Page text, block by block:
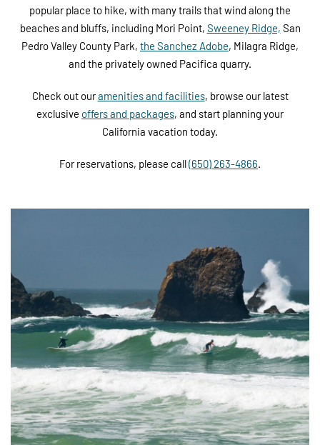
popular place to hike, with many trails that wind along the
beaches and bluffs, including Mori Point, Sweeney Ridge, San
Pedro Valley County Park, the Sanchez Adobe, Milagra Ridge,
and the privately owned Pacifica quarry.
Check out ouramenities and facilities, browse our latest
exclusive offers and packages, and start planning your
California vacation today.
For reservations, please call(650) 263-4866.